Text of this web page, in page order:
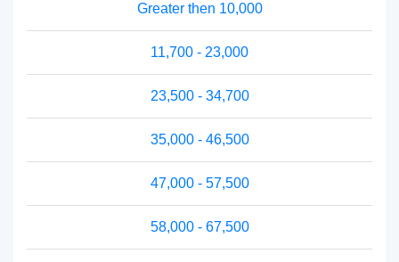
Greater then 10,000
11,700 - 23,000
23,500 - 34,700
35,000 - 46,500
47,000 - 57,500
58,000 - 67,500